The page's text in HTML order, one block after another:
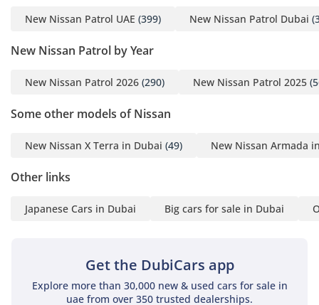
New Nissan Patrol UAE (399) New Nissan Patrol Dubai
New Nissan Patrol by Year
New Nissan Patrol 2026 (290) New Nissan Patrol 2025
Some other models of Nissan
New Nissan X Terra in Dubai (49) New Nissan Armada
Other links
Japanese Cars in Dubai Big cars for sale in Dubai
Get the DubiCars app
Explore more than 30,000 new & used cars for sale in
uae from over 350 trusted dealerships.
degrees to a comfortable 20 in just a few minutes, with
genuine, not just a marketing claim, with the second row
distance journeys. This LE T2 trim features a modern
allowing you to manage navigation and media through a
and acoustic glass help keep the cabin whisper-quiet even
remarkably versatile, with the rear seats folding flat to
trips.
Safety in the 2026 Patrol is managed by an intelligent suite
of sensors that provide a 360-degree protective shield
around the vehicle. Standard advanced driver assistance